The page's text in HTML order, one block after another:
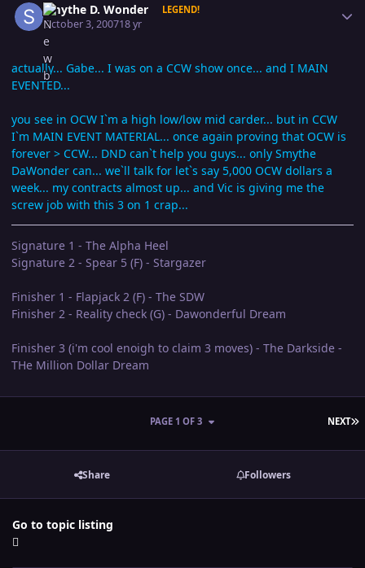
Smythe D. Wonder LEGEND!
October 3, 200718 yr
actually... Gabe... I was on a CCW show once... and I MAIN
EVENTED...
you see in OCW I`m a high low/low mid carder... but in CCW
I`m MAIN EVENT MATERIAL... once again proving that OCW is
forever > CCW... DND can`t help you guys... only Smythe
DaWonder can... we`ll talk for let`s say 5,000 OCW dollars a
week... my contracts almost up... and Vic is giving me the
screw job with this 3 on 1 crap...
Signature 1 - The Alpha Heel
Signature 2 - Spear 5 (F) - Stargazer
Finisher 1 - Flapjack 2 (F) - The SDW
Finisher 2 - Reality check (G) - Dawonderful Dream
Finisher 3 (i'm cool enoigh to claim 3 moves) - The Darkside -
THe Million Dollar Dream
NEXT
PAGE 1 OF 3
Share Followers
Go to topic listing